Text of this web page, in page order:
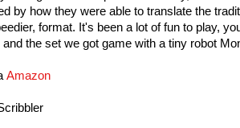
by how they were able to translate the
format. It's been a lot of fun to play,
and the set we got game with a tiny robot
Amazon